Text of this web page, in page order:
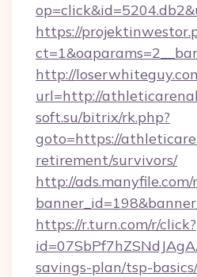
https://
http://
url=http://
soft.su/bitrix/rk.php?
goto=https://
retirement/survivors/
http://ads.manyfile.com/
https://r.turn.com/r/click?
savings-plan/tsp-